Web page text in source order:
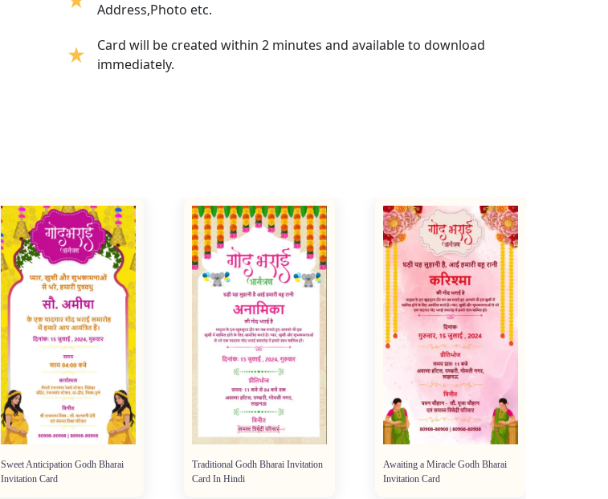
Address,Photo etc.
Card will be created within 2 minutes and available to download
immediately.
Sweet Anticipation Godh Bharai
Invitation Card
Traditional Godh Bharai Invitation
Card In Hindi
Awaiting a Miracle Godh Bharai
Invitation Card